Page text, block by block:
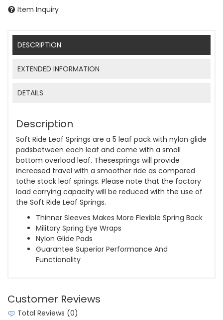
Item Inquiry
DESCRIPTION
EXTENDED INFORMATION
DETAILS
Description
Soft Ride Leaf Springs are a 5 leaf pack with nylon glide
padsbetween each leaf and come with a small
bottom overload leaf. Thesesprings will provide
increased travel with a smoother ride as compared
tothe stock leaf springs. Please note that the factory
load carrying capacity will be reduced with the use of
the Soft Ride Leaf Springs.
Thinner Sleeves Makes More Flexible Spring Back
Military Spring Eye Wraps
Nylon Glide Pads
Guarantee Superior Performance And
Functionality
Customer Reviews
Total Reviews (0)